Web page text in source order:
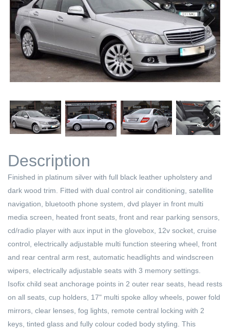
Next
Next
Description
Finished in platinum silver with full black leather upholstery and
dark wood trim. Fitted with dual control air conditioning, satellite
navigation, bluetooth phone system, dvd player in front multi
media screen, heated front seats, front and rear parking sensors,
cd/radio player with aux input in the glovebox, 12v socket, cruise
control, electrically adjustable multi function steering wheel, front
and rear central arm rest, automatic headlights and windscreen
wipers, electrically adjustable seats with 3 memory settings.
Isofix child seat anchorage points in 2 outer rear seats, head rests
on all seats, cup holders, 17" multi spoke alloy wheels, power fold
mirrors, clear lenses, fog lights, remote central locking with 2
keys, tinted glass and fully colour coded body styling. This